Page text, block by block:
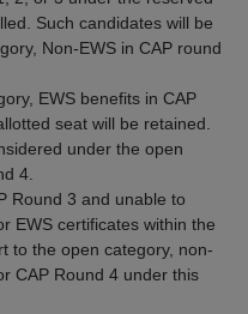
Such candidates will be
Non-EWS in CAP round
EWS benefits in CAP
seat will be retained.
under the open
4.
Round 3 and unable to
EWS certificates within the
to the open category, non-
CAP Round 4 under this